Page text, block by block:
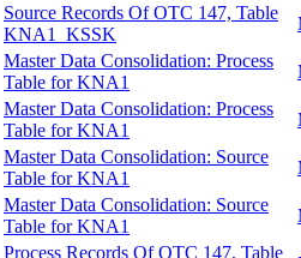
Source Records Of OTC 147, Table
KNA1_KSSK
Master Data Consolidation: Process
Table for KNA1
Master Data Consolidation: Process
Table for KNA1
Master Data Consolidation: Source
Table for KNA1
Master Data Consolidation: Source
Table for KNA1
Process Records Of OTC 147, Table